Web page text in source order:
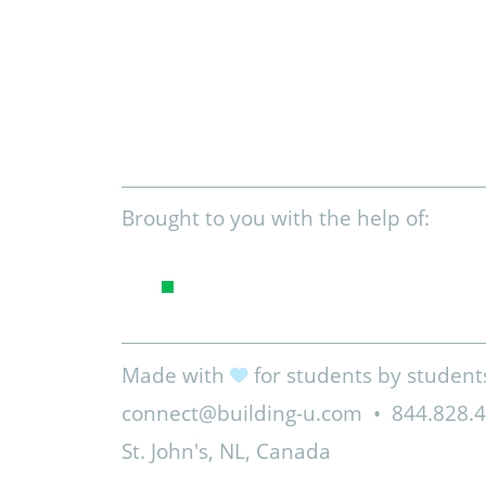
Brought to you with the help of:
Made with
for students by
connect@building-u.com •
St. John's, NL, Canada